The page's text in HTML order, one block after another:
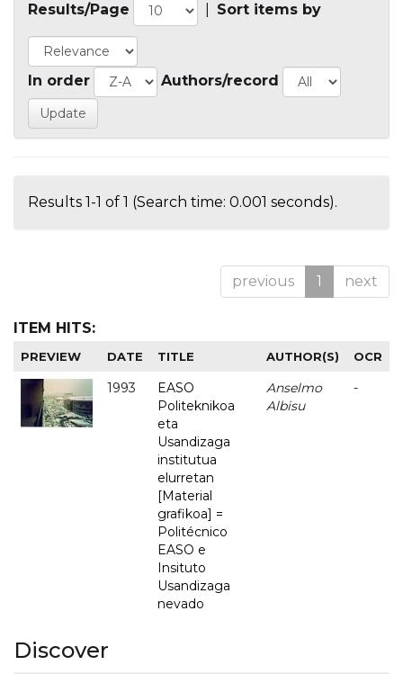
Results/Page Sort items by
In order Authors/record
Results 1-1 of 1 (Search time: 0.001 seconds).
previous 1 next
ITEM HITS:
PREVIEW DATE TITLE AUTHOR(S) OCR
1993
EASO
Politeknikoa
eta
Usandizaga
institutua
elurretan
[Material
grafikoa] =
Politécnico
EASO e
Insituto
Usandizaga
nevado
Anselmo
Albisu
-
Discover